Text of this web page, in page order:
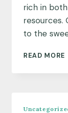
rich in
resources.
to the
READ MORE